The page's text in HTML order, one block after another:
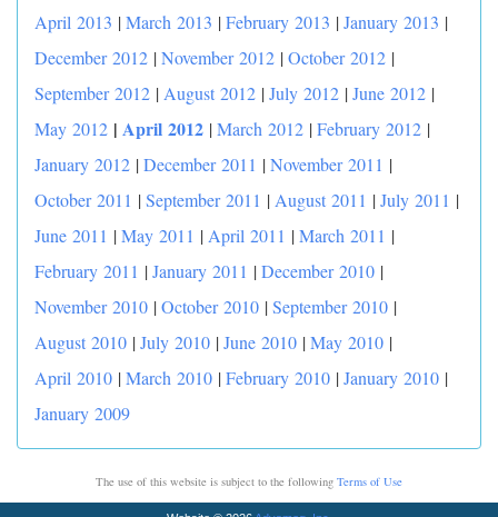
April 2013 |March 2013 |February 2013 |January 2013 |
December 2012 |November 2012 |October 2012 |
September 2012 | August 2012 |July 2012 |June 2012 |
May 2012 | April 2012 |March 2012 |February 2012 |
January 2012 |December 2011 |November 2011 |
October 2011 |September 2011 | August 2011 |July 2011 |
June 2011 |May 2011 | April 2011 |March 2011 |
February 2011 |January 2011 |December 2010 |
November 2010 |October 2010 |September 2010 |
August 2010 |July 2010 |June 2010 |May 2010 |
April 2010 |March 2010 |February 2010 |January 2010 |
January 2009
The use of this website is subject to the following Terms of Use